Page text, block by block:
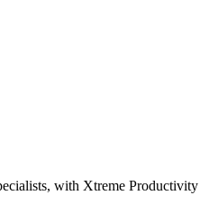
with Xtreme Productivity